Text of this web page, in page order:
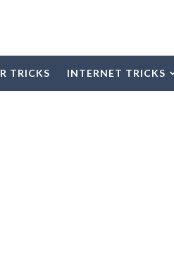
TRICKS INTERNET TRICKS